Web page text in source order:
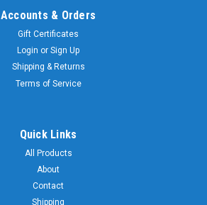
Accounts & Orders
Gift Certificates
Login or Sign Up
Shipping & Returns
Terms of Service
Quick Links
All Products
About
Contact
Shipping